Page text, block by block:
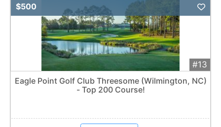
#13
$500
Eagle Point Golf Club Threesome (Wilmington, NC)
- Top 200 Course!